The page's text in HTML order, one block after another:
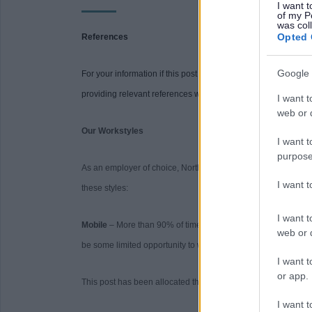
I want
of my
was
Opted
Google
I want
web or
I want
I want
I want
web or
I want
or app.
I want
References
For your information if this post requires references you will
providing relevant references when requested may delay the
Our Workstyles
As an employer of choice, North Ayrshire Council has
these styles:
Mobile – More than 90% of time spent primarily working on
be some limited opportunity to work from home.
This post has been allocated the workstyle: Mobile